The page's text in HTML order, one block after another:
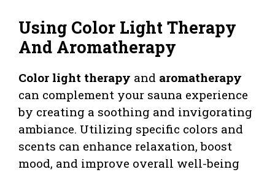
Using Color Light Therapy
And Aromatherapy
Color light therapy and aromatherapy
can complement your sauna experience
by creating a soothing and invigorating
ambiance. Utilizing specific colors and
scents can enhance relaxation, boost
mood, and improve overall well-being